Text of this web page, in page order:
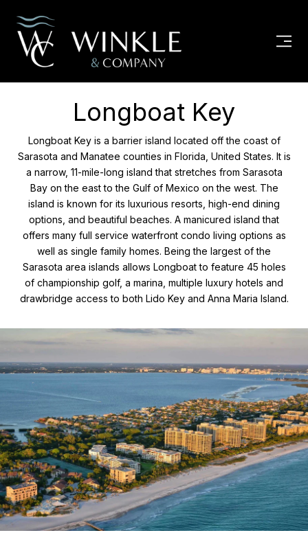
Longboat Key
Longboat Key is a barrier island located off the coast of
Sarasota and Manatee counties in Florida, United States. It is
a narrow, 11-mile-long island that stretches from Sarasota
Bay on the east to the Gulf of Mexico on the west. The
island is known for its luxurious resorts, high-end dining
options, and beautiful beaches. A manicured island that
offers many full service waterfront condo living options as
well as single family homes. Being the largest of the
Sarasota area islands allows Longboat to feature 45 holes
of championship golf, a marina, multiple luxury hotels and
drawbridge access to both Lido Key and Anna Maria Island.